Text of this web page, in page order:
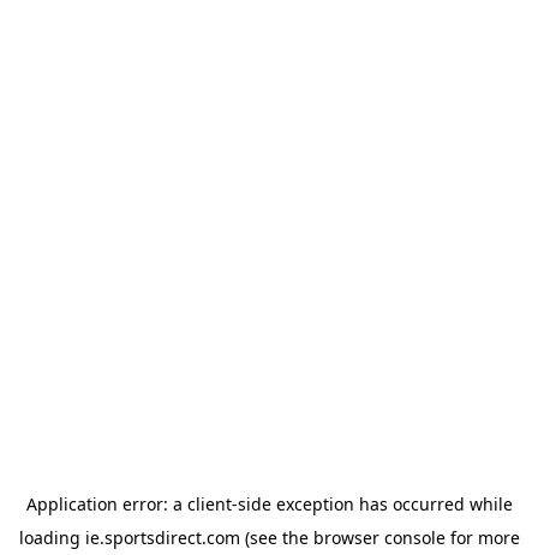
Application error: a client-side exception has occurred while
loading ie.sportsdirect.com (see the browser consolefor more